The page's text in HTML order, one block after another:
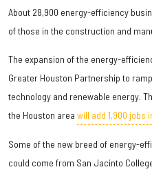
About 28,900 energy-efficiency
of those in the construction and
The expansion of the energy-
Greater Houston Partnership to
technology and renewable energy.
the Houston area will add 1,900 jobs
Some of the new breed of energy-
could come from San Jacinto